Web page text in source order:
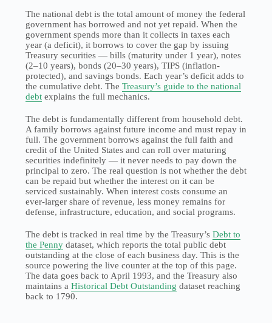
The national debt is the total amount of money the federal
government has borrowed and not yet repaid. When the
government spends more than it collects in taxes each
year (a deficit), it borrows to cover the gap by issuing
Treasury securities — bills (maturity under 1 year), notes
(2–10 years), bonds (20–30 years), TIPS (inflation-
protected), and savings bonds. Each year’s deficit adds to
the cumulative debt. The Treasury’s guide to the national
debt explains the full mechanics.
The debt is fundamentally different from household debt.
A family borrows against future income and must repay in
full. The government borrows against the full faith and
credit of the United States and can roll over maturing
securities indefinitely — it never needs to pay down the
principal to zero. The real question is not whether the debt
can be repaid but whether the interest on it can be
serviced sustainably. When interest costs consume an
ever-larger share of revenue, less money remains for
defense, infrastructure, education, and social programs.
The debt is tracked in real time by the Treasury’s Debt to
the Penny dataset, which reports the total public debt
outstanding at the close of each business day. This is the
source powering the live counter at the top of this page.
The data goes back to April 1993, and the Treasury also
maintains a Historical Debt Outstanding dataset reaching
back to 1790.